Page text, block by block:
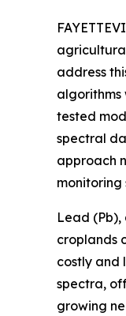
address
algorithms
tested
spectral
approach
monitoring
Lead
croplands
costly and
spectra,
growing